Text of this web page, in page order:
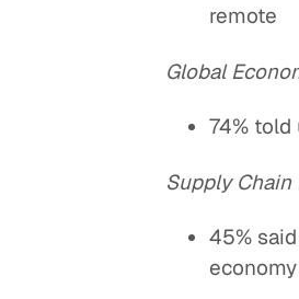
remote
Global
74%
Supply Chain
45%
economy